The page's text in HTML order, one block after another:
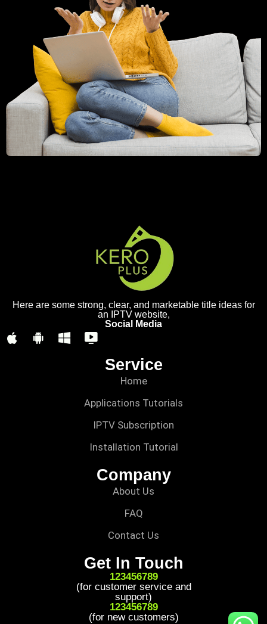
Here are some strong, clear, and marketable title ideas for
an IPTV website,
Social Media
Service
Home
Applications Tutorials
IPTV Subscription
Installation Tutorial
Company
About Us
FAQ
Contact Us
Get In Touch
123456789
(for customer service and
support)
123456789
(for new customers)